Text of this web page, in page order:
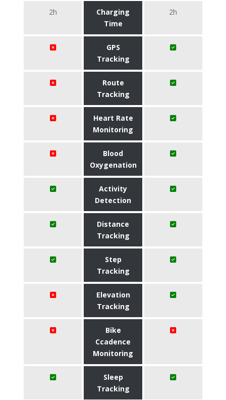
2h
Charging
Time
2h
GPS
Tracking
Route
Tracking
Heart Rate
Monitoring
Blood
Oxygenation
Activity
Detection
Distance
Tracking
Step
Tracking
Elevation
Tracking
Bike
Ccadence
Monitoring
Sleep
Tracking